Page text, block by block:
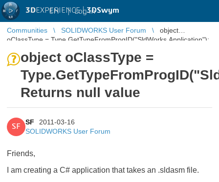
3DEXPERIENCE |3DSwym
EN | Log in
Communities SOLIDWORKS User Forum
object
oClassType = Type.GetTypeFromProgID("SldWorks.Application");
object oClassType =
Returns null value
SF
SF
2011-03-16
SOLIDWORKS User Forum
Friends,
I am creating a C# application that takes an .sldasm file.